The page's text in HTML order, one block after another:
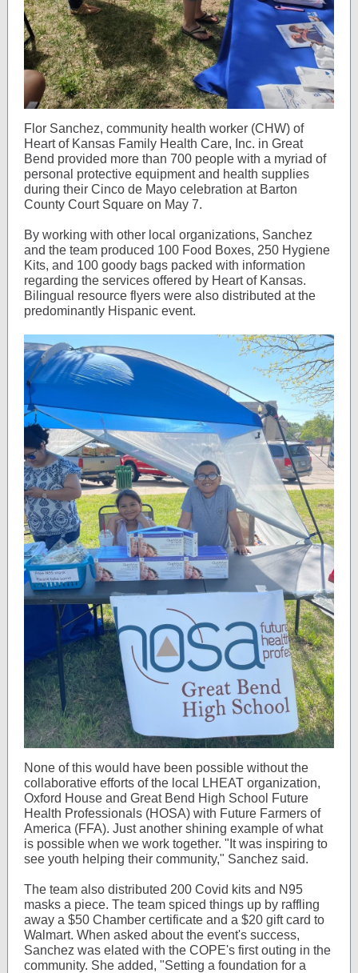
Flor Sanchez, community health worker (CHW) of
Heart of Kansas Family Health Care, Inc. in Great
Bend provided more than 700 people with a myriad of
personal protective equipment and health supplies
during their Cinco de Mayo celebration at Barton
County Court Square on May 7.
By working with other local organizations, Sanchez
and the team produced 100 Food Boxes, 250 Hygiene
Kits, and 100 goody bags packed with information
regarding the services offered by Heart of Kansas.
Bilingual resource flyers were also distributed at the
predominantly Hispanic event.
None of this would have been possible without the
collaborative efforts of the local LHEAT organization,
Oxford House and Great Bend High School Future
Health Professionals (HOSA) with Future Farmers of
America (FFA). Just another shining example of what
is possible when we work together. "It was inspiring to
see youth helping their community," Sanchez said.
The team also distributed 200 Covid kits and N95
masks a piece. The team spiced things up by raffling
away a $50 Chamber certificate and a $20 gift card to
Walmart. When asked about the event's success,
Sanchez was elated with the COPE's first outing in the
community. She added, "Setting a foundation for a